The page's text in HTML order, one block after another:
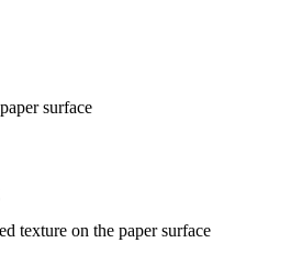
surface
texture on the paper surface